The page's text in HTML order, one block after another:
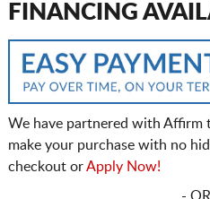
FINANCING
We have partnered with Affirm
make your purchase with no
checkout orApply Now!